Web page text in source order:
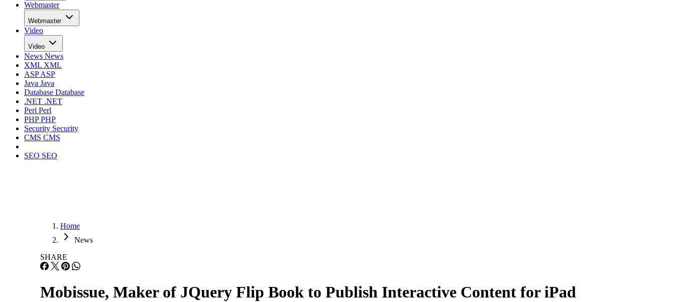
Webmaster
Webmaster
Video
Video
News News
XML XML
ASPASP
Java Java
Database Database
.NET .NET
Perl Perl
PHPPHP
Security Security
CMS CMS
SEO SEO
Home
News
SHARE
Mobissue, Maker of JQuery Flip Book to Publish Interactive Content for iPad